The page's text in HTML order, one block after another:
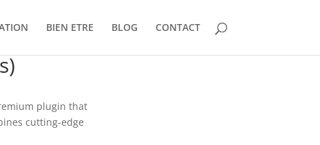
BIEN ETRE BLOG CONTACT
plugin that
cutting-edge